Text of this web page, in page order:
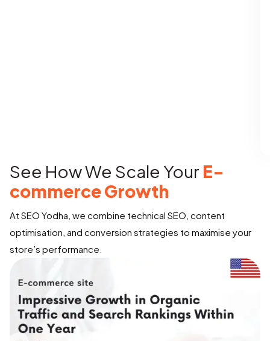
See How We Scale Your E-
commerce Growth
At SEO Yodha, we combine technical SEO, content
optimisation, and conversion strategies to maximise your
store’s performance.